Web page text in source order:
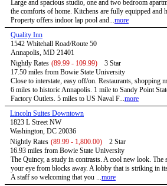
Large and spacious studio, one and two bedroom
the comforts of home. Kitchens are fully equipped and
Property offers indoor lap pool and...more
Quality Inn
1542 Whitehall Road/Route 50
Annapolis, MD 21401
Nightly Rates (89.99 - 109.99)
3 Star
17.50 miles from Bowie State University
Close to interstate, easy off/on. Restaurants, shopping
6 miles to historic Annapolis. 1 mile to Sandy Point
Factory Outlets. 5 miles to US Naval F...more
Lincoln Suites Downtown
1823 L Street NW
Washington, DC 20036
Nightly Rates (89.99 - 1,800.00)
2 Star
16.93 miles from Bowie State University
The Quincy, a study in contrasts. A cool new look. The
your eye from blocks away. A lobby that is striking in
A staff so welcoming that you ...more